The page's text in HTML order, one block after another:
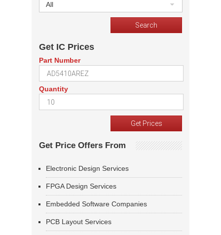
All
Get IC Prices
Part Number
Quantity
Get Price Offers From
Electronic Design Services
FPGA Design Services
Embedded Software Companies
PCB Layout Services